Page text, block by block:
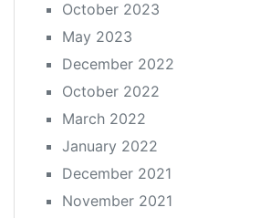
October 2023
May 2023
December 2022
October 2022
March 2022
January 2022
December 2021
November 2021